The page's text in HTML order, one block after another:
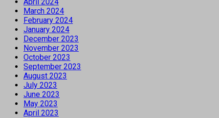
March 2024
February 2024
January 2024
December 2023
November 2023
October 2023
September 2023
August 2023
July 2023
June 2023
May 2023
April 2023